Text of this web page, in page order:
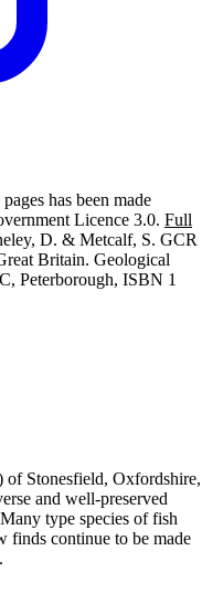
has been made
Licence 3.0. Full
D. & Metcalf, S. GCR
Britain. Geological
Peterborough, ISBN 1
of Stonesfield, Oxfordshire,
and well-preserved
type species of fish
finds continue to be made